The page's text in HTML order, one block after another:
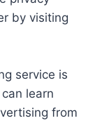
by visiting
service is
learn
from